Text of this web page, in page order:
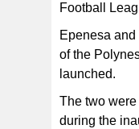
Football
Epenesa
of the
launched.
The two
during the